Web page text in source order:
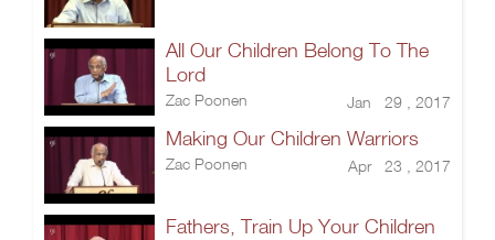
All Our Children Belong To The
Lord
Zac Poonen Jan 29 , 2017
Making Our Children Warriors
Zac Poonen Apr 23 , 2017
Fathers, Train Up Your Children